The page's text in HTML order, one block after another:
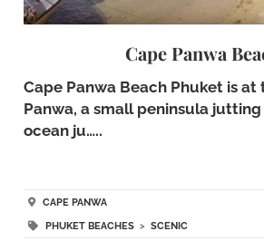
Cape Panwa
Cape Panwa Beach Phuket is at
Panwa, a small peninsula
ocean ju…..
CAPE PANWA
PHUKET BEACHES> SCENIC